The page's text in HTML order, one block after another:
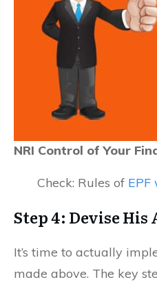
NRI Control of Your
Check: Rules of
Step 4: Devise His
It’s time to actually
made above. The key